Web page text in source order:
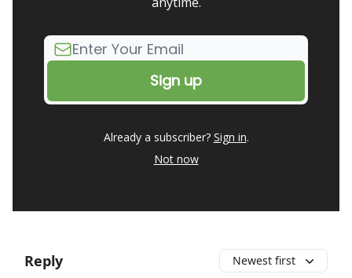
Already a subscriber? Sign in.
Not now
Reply Newest first